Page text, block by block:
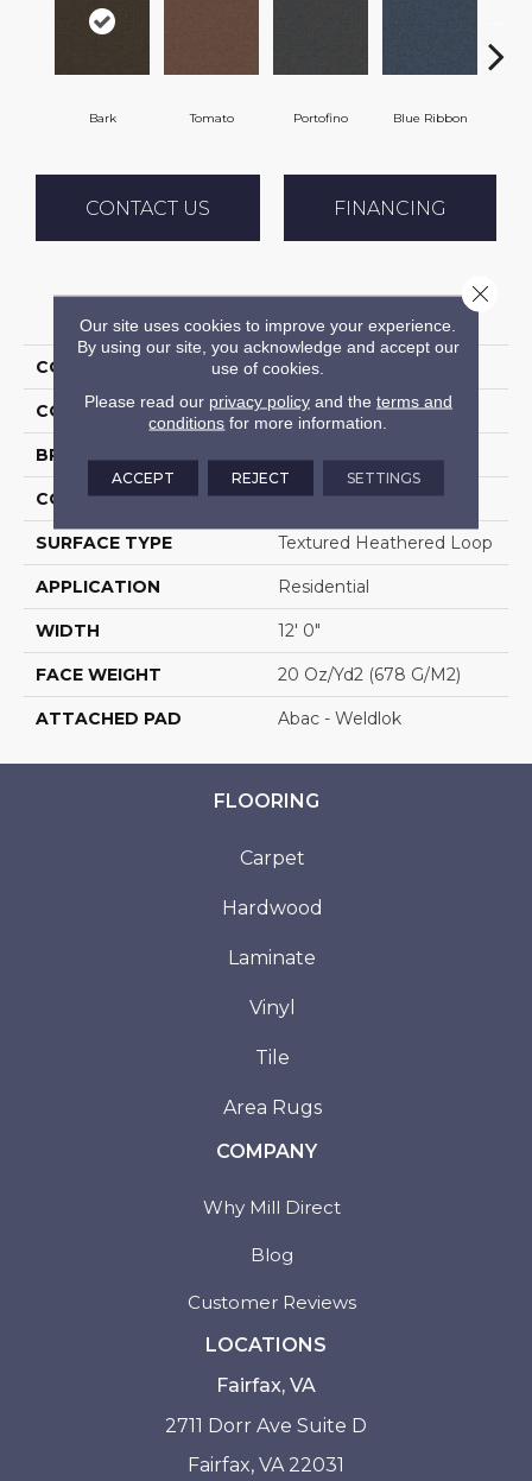
Bark Tomato Portofino Blue Ribbon
CONTACT US FINANCING
COLLECTION Scholarship II 20
COLOR Brown
BRAND Aladdin Commercial
CONSTRUCTION Tufted
SURFACE TYPE Textured Heathered Loop
APPLICATION Residential
WIDTH 12' 0"
FACE WEIGHT 20 Oz/yd2 (678 G/m2)
ATTACHED PAD Abac - Weldlok
FLOORING
Carpet
Hardwood
Laminate
Vinyl
Tile
Area Rugs
COMPANY
Why Mill Direct
Blog
Customer Reviews
LOCATIONS
Fairfax, VA
2711 Dorr Ave Suite D
Fairfax, VA 22031
Our site uses cookies to improve your experience.
By using our site, you acknowledge and accept our
use of cookies.
Please read our privacy policyand the terms and
conditions for more information.
ACCEPT REJECT SETTINGS
Close